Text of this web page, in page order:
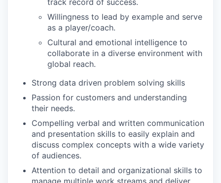
track record of success.
Willingness to lead by example and serve
as a player/coach.
Cultural and emotional intelligence to
collaborate in a diverse environment with
global reach.
Strong data driven problem solving skills
Passion for customers and understanding
their needs.
Compelling verbal and written communication
and presentation skills to easily explain and
discuss complex concepts with a wide variety
of audiences.
Attention to detail and organizational skills to